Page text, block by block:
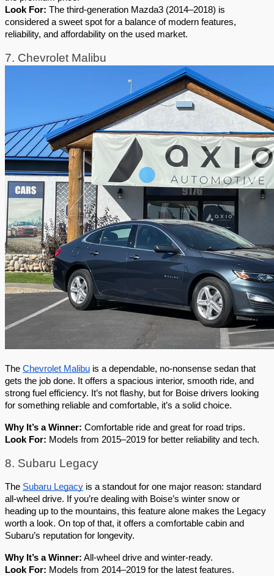
Look For: The third-generation Mazda3 (2014–2018) is
considered a sweet spot for a balance of modern features,
reliability, and affordability on the used market.
7. Chevrolet Malibu
The Chevrolet Malibu is a dependable, no-nonsense sedan that
gets the job done. It offers a spacious interior, smooth ride, and
strong fuel efficiency. It’s not flashy, but for Boise drivers looking
for something reliable and comfortable, it’s a solid choice.
Why It’s a Winner: Comfortable ride and great for road trips.
Look For: Models from 2015–2019 for better reliability and tech.
8. Subaru Legacy
The Subaru Legacy is a standout for one major reason: standard
all-wheel drive. If you’re dealing with Boise’s winter snow or
heading up to the mountains, this feature alone makes the Legacy
worth a look. On top of that, it offers a comfortable cabin and
Subaru’s reputation for longevity.
Why It’s a Winner: All-wheel drive and winter-ready.
Look For: Models from 2014–2019 for the latest features.